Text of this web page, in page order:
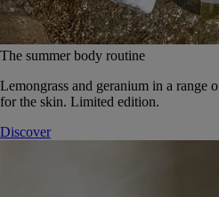
The summer body routine
Lemongrass and geranium in a range
for the skin. Limited edition.
Discover